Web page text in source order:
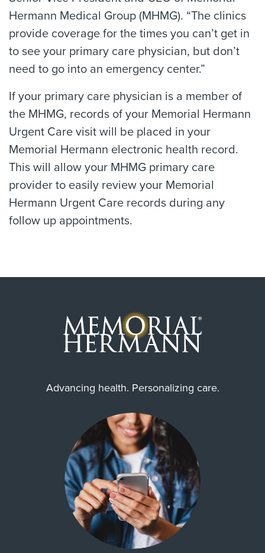
Hermann Medical Group (MHMG). “The clinics
provide coverage for the times you can’t get in
to see your primary care physician, but don’t
need to go into an emergency center.”
If your primary care physician is a member of
the MHMG, records of your Memorial Hermann
Urgent Care visit will be placed in your
Memorial Hermann electronic health record.
This will allow your MHMG primary care
provider to easily review your Memorial
Hermann Urgent Care records during any
follow up appointments.
Advancing health. Personalizing care.